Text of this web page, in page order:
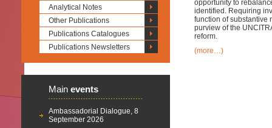
Analytical Notes
Other Publications
Publications Catalogues
Publications Newsletters
Main events
Ambassadorial Dialogue, 8
September 2026
opportunity to
identified. Requiring
function of substantive
purview of the
reform.
(more…)